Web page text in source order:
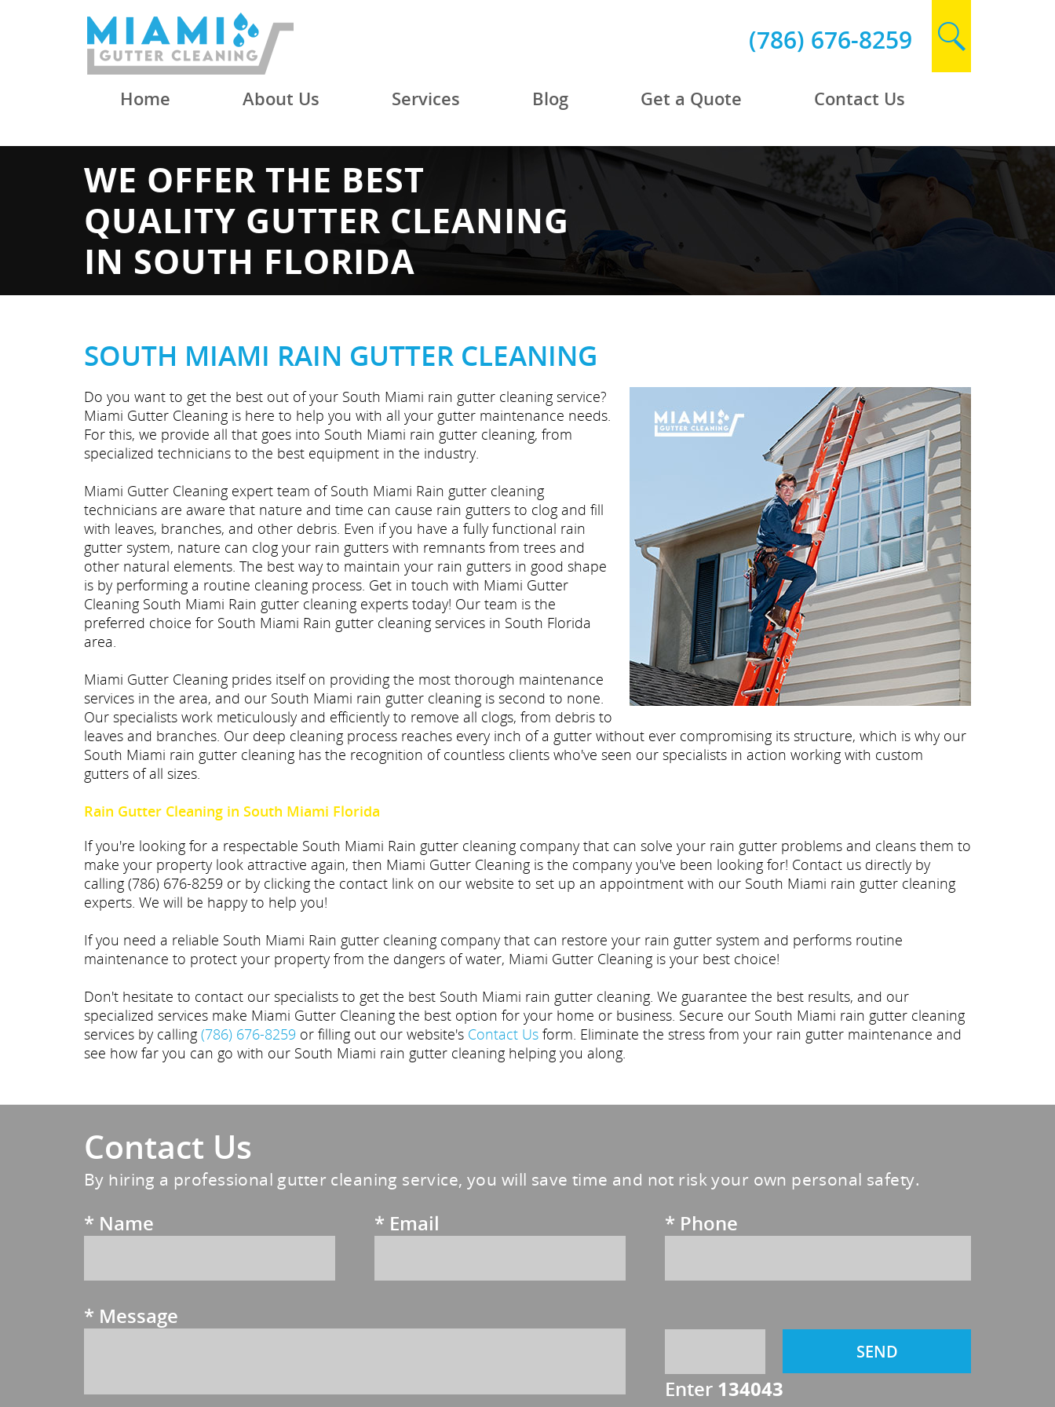
Home About Us Services Blog Get a Quote Contact Us
(786) 676-8259
WE OFFER THE BEST
QUALITY GUTTER CLEANING
IN SOUTH FLORIDA
SOUTH MIAMI RAIN GUTTER CLEANING
Do you want to get the best out of your South Miami rain gutter cleaning service?
Miami Gutter Cleaning is here to help you with all your gutter maintenance needs.
For this, we provide all that goes into South Miami rain gutter cleaning, from
specialized technicians to the best equipment in the industry.
Miami Gutter Cleaning expert team of South Miami Rain gutter cleaning
technicians are aware that nature and time can cause rain gutters to clog and fill
with leaves, branches, and other debris. Even if you have a fully functional rain
gutter system, nature can clog your rain gutters with remnants from trees and
other natural elements. The best way to maintain your rain gutters in good shape
is by performing a routine cleaning process. Get in touch with Miami Gutter
Cleaning South Miami Rain gutter cleaning experts today! Our team is the
preferred choice for South Miami Rain gutter cleaning services in South Florida
area.
Miami Gutter Cleaning prides itself on providing the most thorough maintenance
services in the area, and our South Miami rain gutter cleaning is second to none.
Our specialists work meticulously and efficiently to remove all clogs, from debris to
leaves and branches. Our deep cleaning process reaches every inch of a gutter without ever compromising its structure, which is why our
South Miami rain gutter cleaning has the recognition of countless clients who've seen our specialists in action working with custom
gutters of all sizes.
Rain Gutter Cleaning in South Miami Florida
If you're looking for a respectable South Miami Rain gutter cleaning company that can solve your rain gutter problems and cleans them to
make your property look attractive again, then Miami Gutter Cleaning is the company you've been looking for! Contact us directly by
calling (786) 676-8259 or by clicking the contact link on our website to set up an appointment with our South Miami rain gutter cleaning
experts. We will be happy to help you!
If you need a reliable South Miami Rain gutter cleaning company that can restore your rain gutter system and performs routine
maintenance to protect your property from the dangers of water, Miami Gutter Cleaning is your best choice!
Don't hesitate to contact our specialists to get the best South Miami rain gutter cleaning. We guarantee the best results, and our
specialized services make Miami Gutter Cleaning the best option for your home or business. Secure our South Miami rain gutter cleaning
services by calling (786) 676-8259 or filling out our website's Contact Us form. Eliminate the stress from your rain gutter maintenance and
see how far you can go with our South Miami rain gutter cleaning helping you along.
Contact Us
By hiring a professional gutter cleaning service, you will save time and not risk your own personal safety.
* Name * Email * Phone
* Message
Enter 134043